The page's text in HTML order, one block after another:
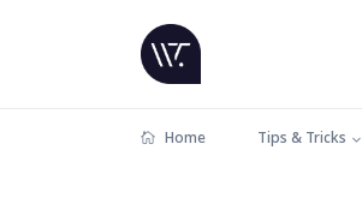
Home Tips & Tricks